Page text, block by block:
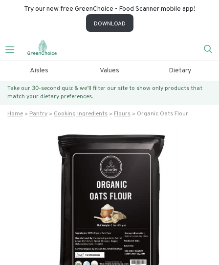
Try our new free GreenChoice - Food Scanner mobile app!
DOWNLOAD
Aisles Values Dietary
Take our 30-second quiz & we’ll filter our site to show only products that
match your dietary preferences.
Home Pantry Cooking Ingredients Flours Organic Oats Flour